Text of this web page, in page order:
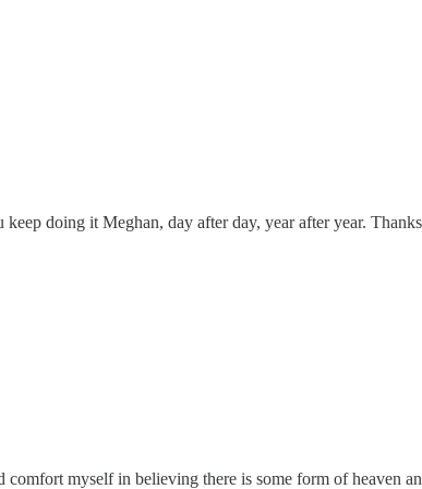
doing it Meghan, day after day, year after year.
myself in believing there is some form of heaven